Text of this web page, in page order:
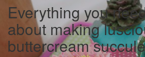
Everything you
about making
buttercream